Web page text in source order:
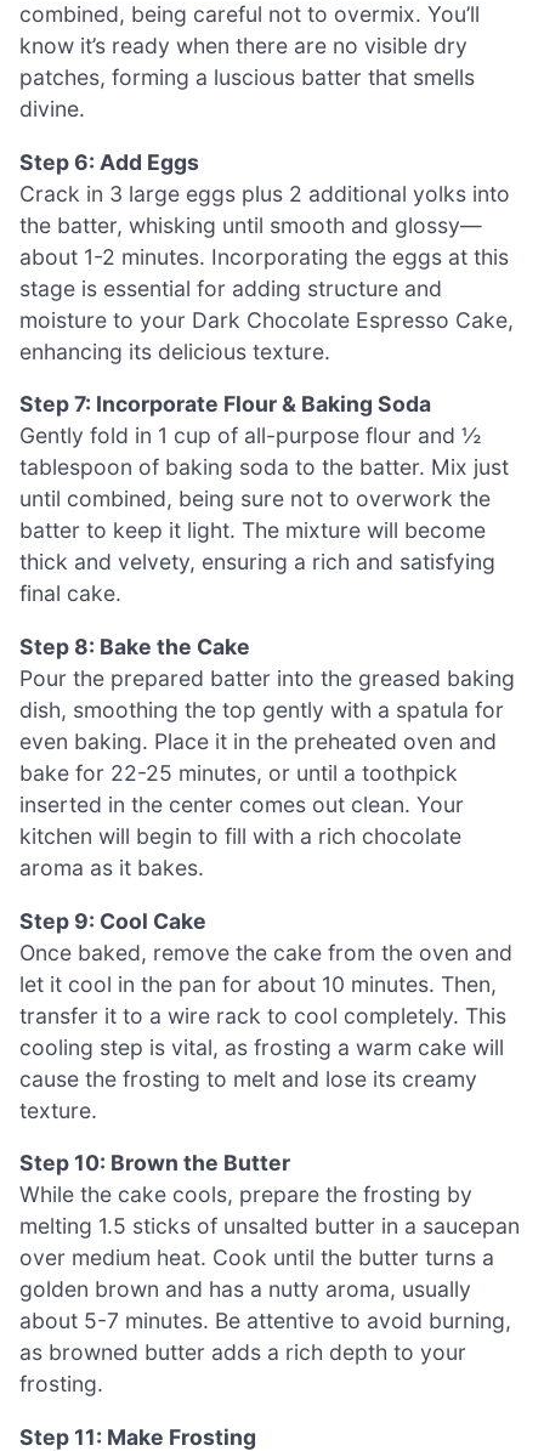
combined, being careful not to overmix. You’ll
know it’s ready when there are no visible dry
patches, forming a luscious batter that smells
divine.
Step 6: Add Eggs
Crack in 3 large eggs plus 2 additional yolks into
the batter, whisking until smooth and glossy—
about 1-2 minutes. Incorporating the eggs at this
stage is essential for adding structure and
moisture to your Dark Chocolate Espresso Cake,
enhancing its delicious texture.
Step 7: Incorporate Flour & Baking Soda
Gently fold in 1 cup of all-purpose flour and ½
tablespoon of baking soda to the batter. Mix just
until combined, being sure not to overwork the
batter to keep it light. The mixture will become
thick and velvety, ensuring a rich and satisfying
final cake.
Step 8: Bake the Cake
Pour the prepared batter into the greased baking
dish, smoothing the top gently with a spatula for
even baking. Place it in the preheated oven and
bake for 22-25 minutes, or until a toothpick
inserted in the center comes out clean. Your
kitchen will begin to fill with a rich chocolate
aroma as it bakes.
Step 9: Cool Cake
Once baked, remove the cake from the oven and
let it cool in the pan for about 10 minutes. Then,
transfer it to a wire rack to cool completely. This
cooling step is vital, as frosting a warm cake will
cause the frosting to melt and lose its creamy
texture.
Step 10: Brown the Butter
While the cake cools, prepare the frosting by
melting 1.5 sticks of unsalted butter in a saucepan
over medium heat. Cook until the butter turns a
golden brown and has a nutty aroma, usually
about 5-7 minutes. Be attentive to avoid burning,
as browned butter adds a rich depth to your
frosting.
Step 11: Make Frosting